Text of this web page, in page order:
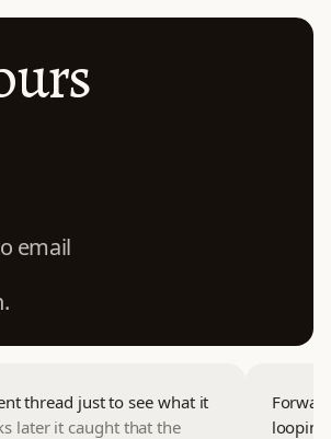
email
thread just to see what it
later it caught that the